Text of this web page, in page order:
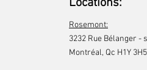
Locations:
Rosemont:
3232 Rue Bélanger -
Montréal, Qc H1Y 3H5​